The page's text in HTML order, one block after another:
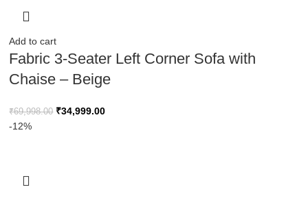
Add to cart
Fabric 3-Seater Left Corner Sofa with
Chaise – Beige
₹69,998.00 ₹34,999.00
-12%